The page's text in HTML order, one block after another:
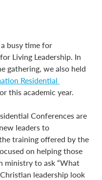
busy time for
Living Leadership. In
gathering, we also held
Residential
this academic year.
Conferences are
leaders to
training offered by the
on helping those
ministry to ask “What
leadership look